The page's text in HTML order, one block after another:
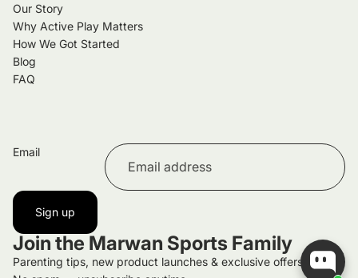
Our Story
Why Active Play Matters
How We Got Started
Blog
FAQ
Email
Sign up
Join the Marwan Sports Family
Parenting tips, new product launches & exclusive offers.